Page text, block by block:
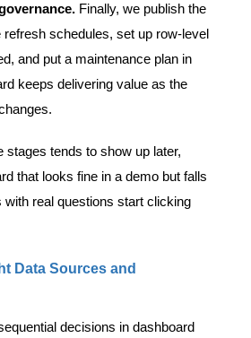
Finally, we publish the
schedules, set up row-level
and put a maintenance plan in
keeps delivering value as the
stages tends to show up later,
that looks fine in a demo but falls
with real questions start clicking
Data Sources and
decisions in dashboard